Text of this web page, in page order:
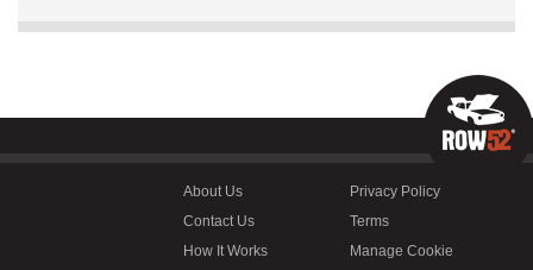
About Us
Contact Us
How It Works
Privacy Policy
Terms
Manage Cookie